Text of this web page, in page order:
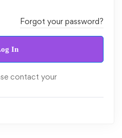
Forgot your password?
In
contact your